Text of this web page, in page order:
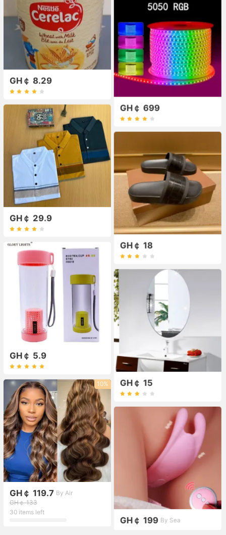
GH￠ 8.29
GH￠ 699
GH￠ 29.9
GH￠ 18
GH￠ 5.9
GH￠ 15
10%
GH￠ 119.7 By Air
GH￠ 133
30 items left
GH￠ 199 By Sea